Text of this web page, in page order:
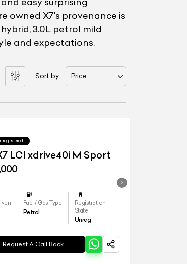
owned X7's provenance is
3.0L petrol mild
and expectations.
Sort by: Price
LCI xdrive40i M Sport
Fuel / Gas Type
Petrol
Registration
State
Unreg
Request A Call Back